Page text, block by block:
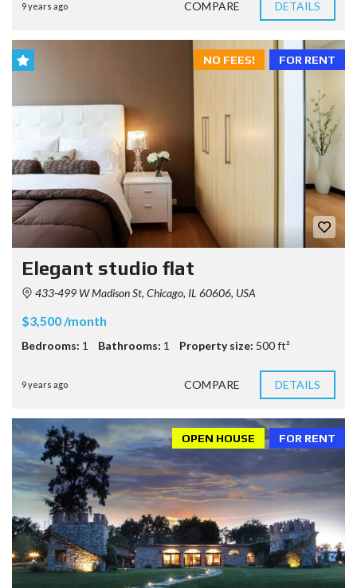
9 years ago COMPARE DETAILS
FOR RENT
NO FEES!
Elegant studio flat
433-499 W Madison St, Chicago, IL 60606, USA
$3,500 /month
Bedrooms: 1 Bathrooms: 1 Property size: 500 ft²
9 years ago COMPARE DETAILS
FOR RENT
OPEN HOUSE